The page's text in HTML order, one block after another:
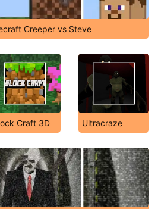
Creeper vs Steve
Craft 3D Ultracraze